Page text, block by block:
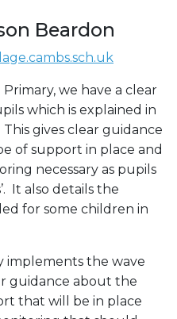
Beardon
we have a clear
which is explained in
gives clear guidance
of support in place and
necessary as pupils
It also details the
for some children in
implements the wave
guidance about the
that will be in place